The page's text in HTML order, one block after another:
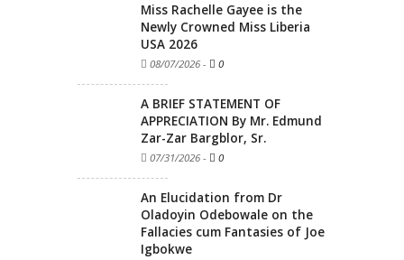
Miss Rachelle Gayee is the
Newly Crowned Miss Liberia
USA 2026
08/07/2026 - 0
A BRIEF STATEMENT OF
APPRECIATION By Mr. Edmund
Zar-Zar Bargblor, Sr.
07/31/2026 - 0
An Elucidation from Dr
Oladoyin Odebowale on the
Fallacies cum Fantasies of Joe
Igbokwe